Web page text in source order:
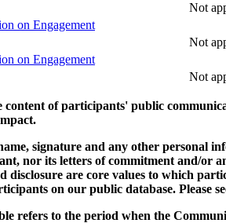
Not
on Engagement
Not
on Engagement
Not
of participants' public
signature and any other personal
nor its letters of commitment and/or
disclosure are core values to which
on our public database. Please
refers to the period when the